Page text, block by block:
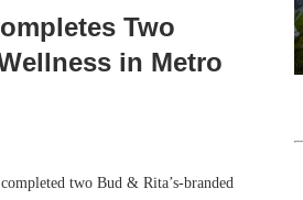
Two
in Metro
two Bud & Rita’s-branded
Report: Office, Retail
Markets...